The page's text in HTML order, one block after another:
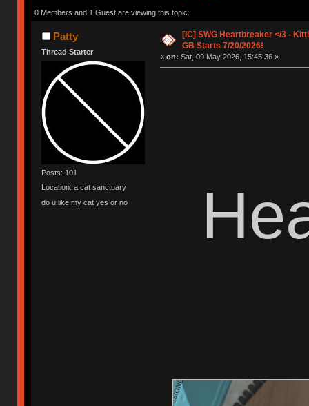
62396 times)
0 Members and 1 Guest are viewing this topic.
Patty
Thread Starter
Posts: 101
Location: a cat sanctuary
do u like my cat yes or no
[IC] SWG Heartbreaker </3 -
GB Starts 7/20/2026!
« on: Sat, 09 May 2026, 15:45:36 »